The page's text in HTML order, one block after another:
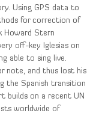
Using GPS data to
for correction of
Howard Stern
off-key Iglesias on
able to sing live.
note, and thus lost his
the Spanish transition
builds on a recent UN
worldwide of